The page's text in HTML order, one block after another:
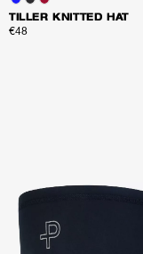
TILLER KNITTED HAT
€48